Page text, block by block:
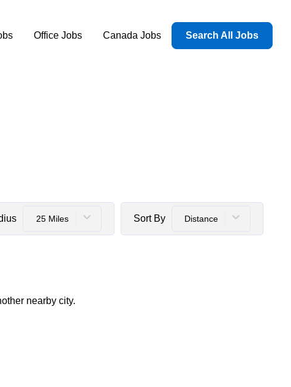
Office Jobs Canada Jobs Search All Jobs
25 Miles Sort By Distance
nearby city.